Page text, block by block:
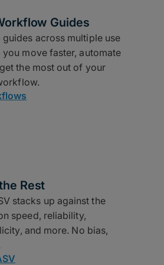
Guides
across multiple use
you move faster, automate
the most out of your
Rest
stacks up against the
speed, reliability,
and more. No bias,